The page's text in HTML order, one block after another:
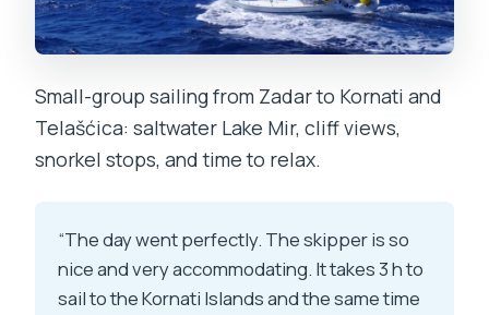
Small-group sailing from Zadar to Kornati and
Telašćica: saltwater Lake Mir, cliff views,
snorkel stops, and time to relax.
“The day went perfectly. The skipper is so
nice and very accommodating. It takes 3 h to
sail to the Kornati Islands and the same time